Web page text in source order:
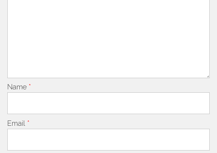
Name *
Email *